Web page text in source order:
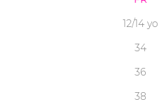
12/14 yo
34
36
38